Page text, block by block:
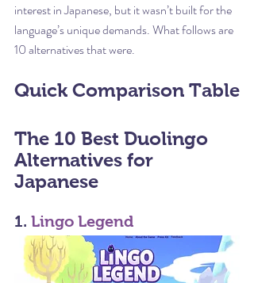
interest in Japanese, but it wasn’t built for the
language’s unique demands. What follows are
10 alternatives that were.
Quick Comparison Table
The 10 Best Duolingo
Alternatives for
Japanese
1. Lingo Legend